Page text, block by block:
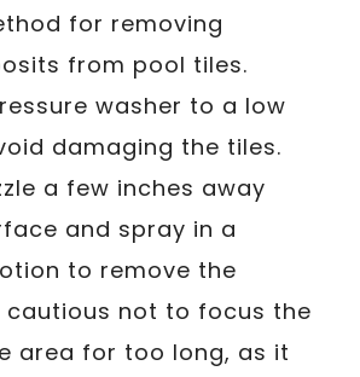
for removing
from pool tiles.
washer to a low
damaging the tiles.
a few inches away
and spray in a
to remove the
cautious not to focus the
area for too long, as it